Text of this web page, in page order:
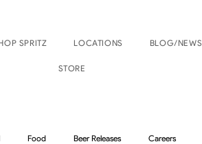
SPRITZ LOCATIONS BLOG/NEWS
STORE
Food Beer Releases Careers